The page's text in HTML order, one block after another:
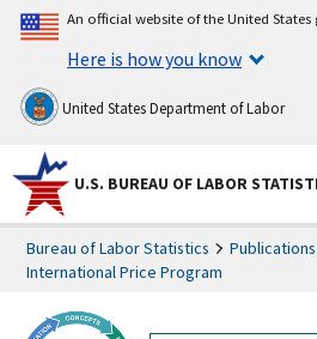
An official website of the United
Here is how you know
United States Department of Labor
U.S. BUREAU OF LABOR
Bureau of Labor Statistics Publications
International Price Program